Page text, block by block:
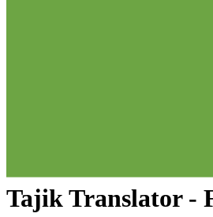
TajikTranslator -